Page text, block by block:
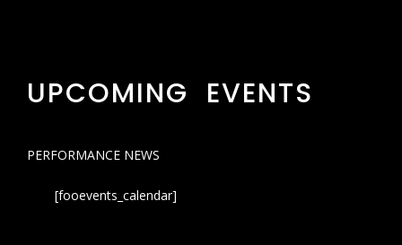
UPCOMING EVENTS
PERFORMANCE NEWS
[fooevents_calendar]